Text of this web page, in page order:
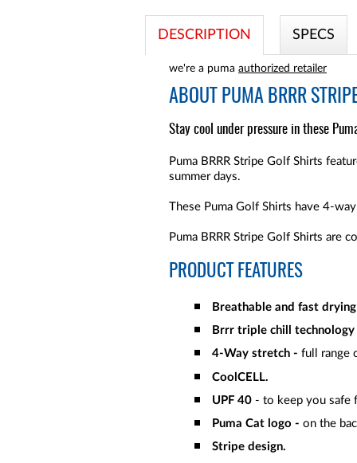
DESCRIPTION SPECS
we're a puma authorized retailer
ABOUT PUMA BRRR
Stay cool under pressure in these
Puma BRRR Stripe Golf Shirts
summer days.
These Puma Golf Shirts have 4-
Puma BRRR Stripe Golf Shirts are
PRODUCT FEATURES
Breathable and fast
Brrr triple chill technology
4-Way stretch - full range
CoolCELL.
UPF 40 - to keep you safe
Puma Cat logo - on the
Stripe design.